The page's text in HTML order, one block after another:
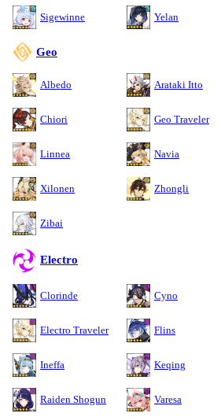
Sigewinne Yelan
Geo
Albedo Arataki Itto
Chiori Geo Traveler
Linnea Navia
Xilonen Zhongli
Zibai
Electro
Clorinde Cyno
Electro Traveler Flins
Ineffa Keqing
Raiden Shogun Varesa